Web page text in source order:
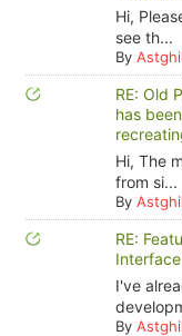
Hi,
see th...
By
RE: Old
has
Hi, The
from si...
By
RE:
I've
By